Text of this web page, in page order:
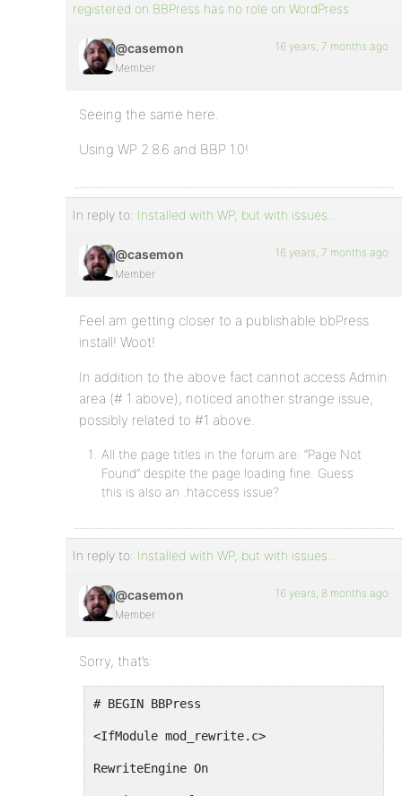
registered on BBPress has no role on WordPress
@casemon
Member
16 years, 7 months ago
Seeing the same here.
Using WP 2.8.6 and BBP 1.0!
In reply to: Installed with WP, but with issues…
@casemon
Member
16 years, 7 months ago
Feel am getting closer to a publishable bbPress
install! Woot!
In addition to the above fact cannot access Admin
area (# 1 above), noticed another strange issue,
possibly related to #1 above.
All the page titles in the forum are: “Page Not
Found” despite the page loading fine. Guess
this is also an .htaccess issue?
In reply to: Installed with WP, but with issues…
@casemon
Member
16 years, 8 months ago
Sorry, that’s:
# BEGIN BBPress
<IfModule mod_rewrite.c>
RewriteEngine On